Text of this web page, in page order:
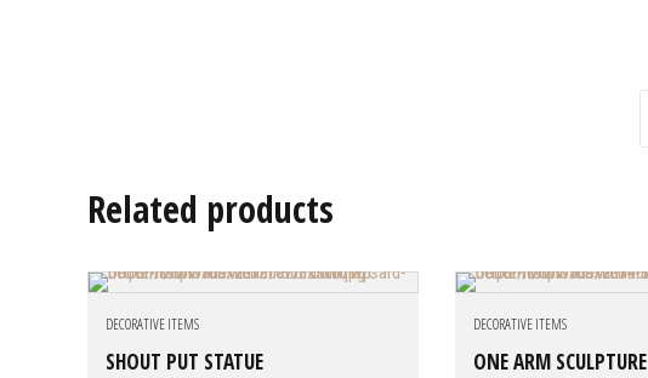
Related products
DECORATIVE ITEMS
SHOUT PUT STATUE
DECORATIVE ITEMS
ONE ARM SCULPTURE